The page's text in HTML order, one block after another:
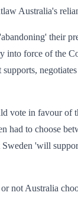
Australia's
their
into force of the
vote in favour of
to choose
Sweden 'will
Australia